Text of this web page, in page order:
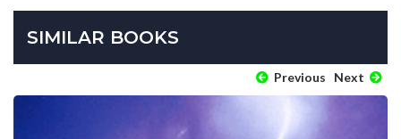
SIMILAR BOOKS
Previous Next